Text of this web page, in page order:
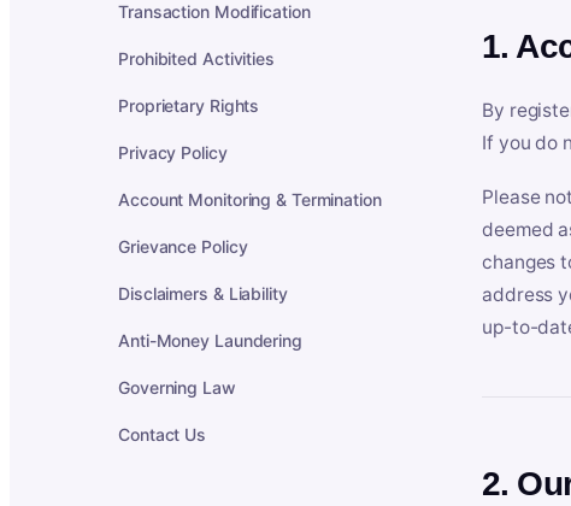
Transaction Modification
Prohibited Activities
Proprietary Rights
Privacy Policy
Account Monitoring & Termination
Grievance Policy
Disclaimers & Liability
Anti-Money Laundering
Governing Law
Contact Us
1.
By
If you do
Please
deemed
changes
address
up-to-
2.